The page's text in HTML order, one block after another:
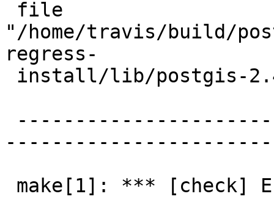
"/home/travis/build/
regress-